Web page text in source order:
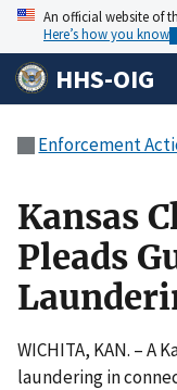
An official website of
Here’s how you know
HHS-OIG
Enforcement
Kansas
Pleads
WICHITA, KAN. – A
laundering in